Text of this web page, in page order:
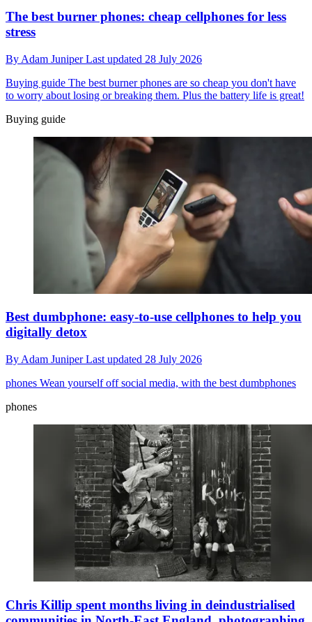
The best burner phones: cheap cellphones for less
stress
By Adam JuniperLast updated 28 July 2026
Buying guide The best burner phones are so cheap you don't have
to worry about losing or breaking them. Plus the battery life is great!
Buying guide
Best dumbphone: easy-to-use cellphones to help you
digitally detox
By Adam JuniperLast updated 28 July 2026
phones Wean yourself off social media, with the best dumbphones
phones
Chris Killip spent months living in deindustrialised